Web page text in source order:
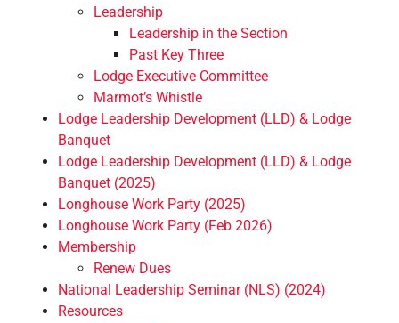
Leadership
Leadership in the Section
Past Key Three
Lodge Executive Committee
Marmot’s Whistle
Lodge Leadership Development (LLD) & Lodge
Banquet
Lodge Leadership Development (LLD) & Lodge
Banquet (2025)
Longhouse Work Party (2025)
Longhouse Work Party (Feb 2026)
Membership
Renew Dues
National Leadership Seminar (NLS) (2024)
Resources